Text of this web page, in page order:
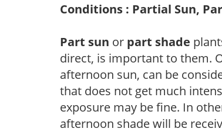
Conditions : Partial Sun,
Part sun or part shade
direct, is important to them.
afternoon sun, can be
that does not get much
exposure may be fine. In
afternoon shade will be